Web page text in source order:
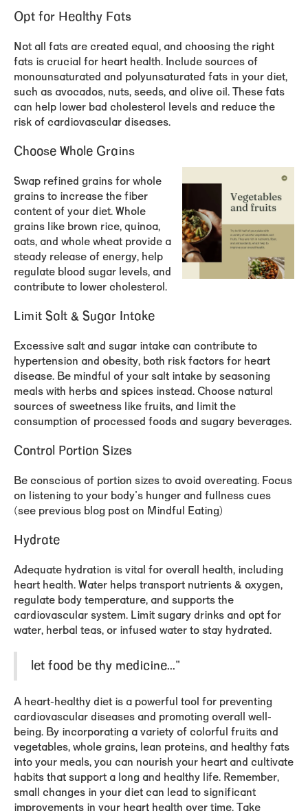
Opt for Healthy Fats
Not all fats are created equal, and choosing the right
fats is crucial for heart health. Include sources of
monounsaturated and polyunsaturated fats in your diet,
such as avocados, nuts, seeds, and olive oil. These fats
can help lower bad cholesterol levels and reduce the
risk of cardiovascular diseases.
Choose Whole Grains
Swap refined grains for whole
grains to increase the fiber
content of your diet. Whole
grains like brown rice, quinoa,
oats, and whole wheat provide a
steady release of energy, help
regulate blood sugar levels, and
contribute to lower cholesterol.
Limit Salt & Sugar Intake
Excessive salt and sugar intake can contribute to
hypertension and obesity, both risk factors for heart
disease. Be mindful of your salt intake by seasoning
meals with herbs and spices instead. Choose natural
sources of sweetness like fruits, and limit the
consumption of processed foods and sugary beverages.
Control Portion Sizes
Be conscious of portion sizes to avoid overeating. Focus
on listening to your body's hunger and fullness cues
(see previous blog post on Mindful Eating)
Hydrate
Adequate hydration is vital for overall health, including
heart health. Water helps transport nutrients & oxygen,
regulate body temperature, and supports the
cardiovascular system. Limit sugary drinks and opt for
water, herbal teas, or infused water to stay hydrated.
let food be thy medicine..."
A heart-healthy diet is a powerful tool for preventing
cardiovascular diseases and promoting overall well-
being. By incorporating a variety of colorful fruits and
vegetables, whole grains, lean proteins, and healthy fats
into your meals, you can nourish your heart and cultivate
habits that support a long and healthy life. Remember,
small changes in your diet can lead to significant
improvements in your heart health over time. Take